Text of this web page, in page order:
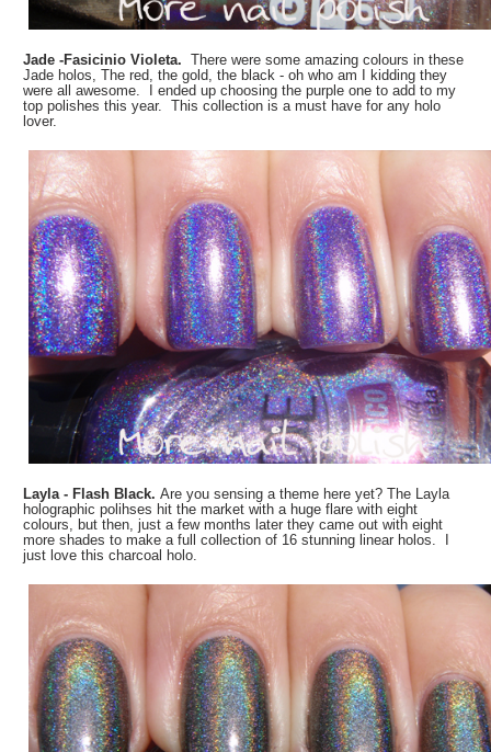
Jade -Fasicinio Violeta.There were some amazing colours in these
Jade holos, The red, the gold, the black - oh who am I kidding they
were all awesome. I ended up choosing the purple one to add to my
top polishes this year. This collection is a must have for any holo
lover.
Layla - Flash Black.Are you sensing a theme here yet? The Layla
holographic polihses hit the market with a huge flare with eight
colours, but then, just a few months later they came out with eight
more shades to make a full collection of 16 stunning linear holos. I
just love this charcoal holo.